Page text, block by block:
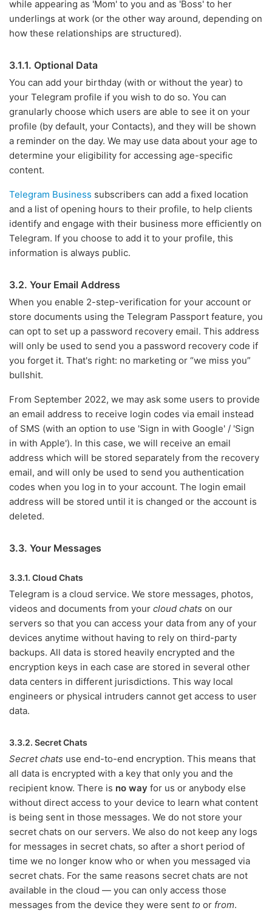
while appearing as 'Mom' to you and as 'Boss' to her
underlings at work (or the other way around, depending on
how these relationships are structured).
3.1.1. Optional Data
You can add your birthday (with or without the year) to
your Telegram profile if you wish to do so. You can
granularly choose which users are able to see it on your
profile (by default, your Contacts), and they will be shown
a reminder on the day. We may use data about your age to
determine your eligibility for accessing age-specific
content.
Telegram Business subscribers can add a fixed location
and a list of opening hours to their profile, to help clients
identify and engage with their business more efficiently on
Telegram. If you choose to add it to your profile, this
information is always public.
3.2. Your Email Address
When you enable 2-step-verification for your account or
store documents using the Telegram Passport feature, you
can opt to set up a password recovery email. This address
will only be used to send you a password recovery code if
you forget it. That's right: no marketing or “we miss you”
bullshit.
From September 2022, we may ask some users to provide
an email address to receive login codes via email instead
of SMS (with an option to use 'Sign in with Google' / 'Sign
in with Apple'). In this case, we will receive an email
address which will be stored separately from the recovery
email, and will only be used to send you authentication
codes when you log in to your account. The login email
address will be stored until it is changed or the account is
deleted.
3.3. Your Messages
3.3.1. Cloud Chats
Telegram is a cloud service. We store messages, photos,
videos and documents from your cloud chats on our
servers so that you can access your data from any of your
devices anytime without having to rely on third-party
backups. All data is stored heavily encrypted and the
encryption keys in each case are stored in several other
data centers in different jurisdictions. This way local
engineers or physical intruders cannot get access to user
data.
3.3.2. Secret Chats
Secret chats use end-to-end encryption. This means that
all data is encrypted with a key that only you and the
recipient know. There is no way for us or anybody else
without direct access to your device to learn what content
is being sent in those messages. We do not store your
secret chats on our servers. We also do not keep any logs
for messages in secret chats, so after a short period of
time we no longer know who or when you messaged via
secret chats. For the same reasons secret chats are not
available in the cloud — you can only access those
messages from the device they were sent to or from.